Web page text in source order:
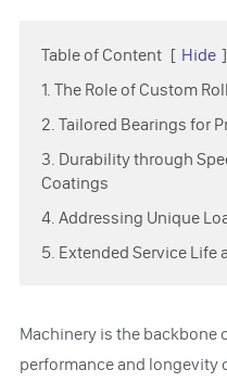
Table of Content [ Hide ]
1. The Role of Custom
2. Tailored Bearings for
3. Durability through
Coatings
4. Addressing Unique
5. Extended Service Life
Machinery is the backbone
performance and longevity